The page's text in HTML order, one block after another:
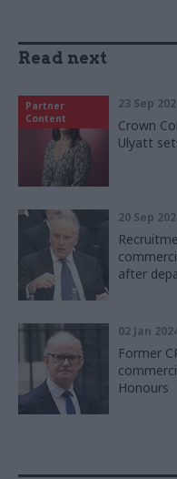
Read next
Partner
Content
23 Sep
Crown
Ulyatt
20 Sep
after
02 Jan
Former
Honours